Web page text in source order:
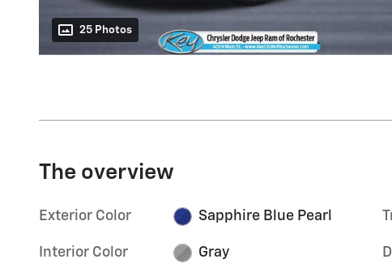
25 Photos
The overview
Exterior Color Sapphire Blue Pearl
Interior Color Gray